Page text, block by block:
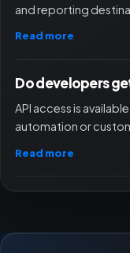
and reporting
Read more
Do developers
API access is
automation or
Read more